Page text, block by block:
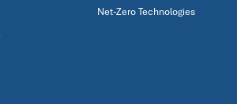
Net-Zero Technologies